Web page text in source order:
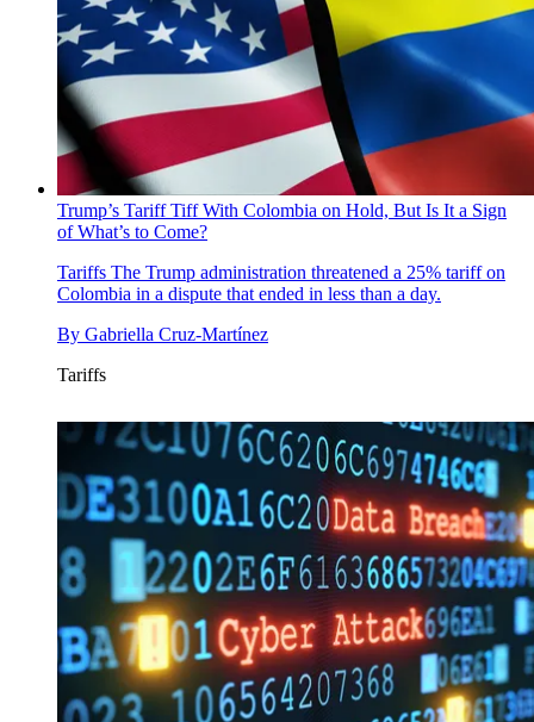
Trump’s Tariff Tiff With Colombia on Hold, But Is It a Sign
of What’s to Come?
Tariffs The Trump administration threatened a 25% tariff on
Colombia in a dispute that ended in less than a day.
By Gabriella Cruz-Martínez
Tariffs